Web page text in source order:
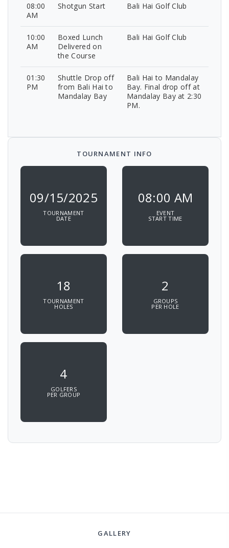
08:00
AM
Shotgun Start Bali Hai Golf Club
10:00
AM
Boxed Lunch
Delivered on
the Course
Bali Hai Golf Club
01:30
PM
Shuttle Drop off
from Bali Hai to
Mandalay Bay
Bali Hai to Mandalay
Bay. Final drop off at
Mandalay Bay at 2:30
PM.
TOURNAMENT INFO
09/15/2025
TOURNAMENT
DATE
08:00 AM
EVENT
START TIME
18
TOURNAMENT
HOLES
2
GROUPS
PER HOLE
4
GOLFERS
PER GROUP
GALLERY